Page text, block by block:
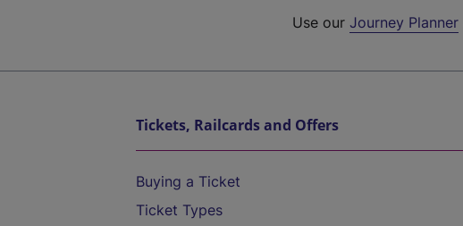
Use ourJourney Planner
Tickets, Railcards and Offers
Buying a Ticket
Ticket Types